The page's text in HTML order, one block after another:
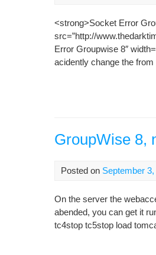
<strong>Socket Error
src=”http://
Error Groupwise 8″
acidently change the
GroupWise 8,
Posted on September
On the server the
abended, you can get it
tc4stop tc5stop load